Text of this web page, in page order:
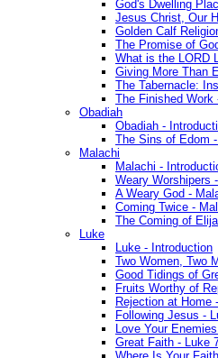
God's Dwelling
Jesus Christ, Our
Golden Calf
The Promise of
What is the LORD
Giving More Than
The Tabernacle:
The Finished Work
Obadiah
Obadiah -
The Sins of Edom
Malachi
Malachi -
Weary Worshipers
A Weary God -
Coming Twice -
The Coming of
Luke
Luke - Introduction
Two Women, Two
Good Tidings of
Fruits Worthy of
Rejection at Home
Following Jesus -
Love Your
Great Faith - Luke